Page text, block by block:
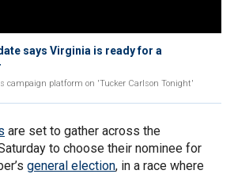
says Virginia is ready for a
campaign platform on 'Tucker Carlson Tonight'
are set to gather across the
to choose their nominee for
general election, in a race where